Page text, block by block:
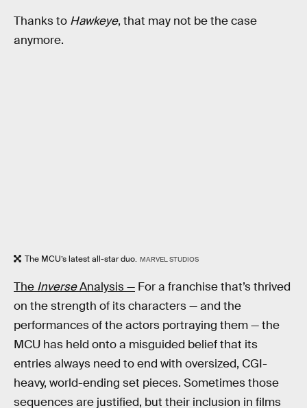
Thanks to Hawkeye, that may not be the case
anymore.
The MCU’s latest all-star duo. MARVEL STUDIOS
The InverseAnalysis — For a franchise that’s thrived
on the strength of its characters — and the
performances of the actors portraying them — the
MCU has held onto a misguided belief that its
entries always need to end with oversized, CGI-
heavy, world-ending set pieces. Sometimes those
sequences are justified, but their inclusion in films